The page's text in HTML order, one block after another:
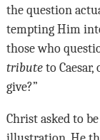
the question
tempting Him
those who
tributeto Caesar,
give?”
Christ asked to